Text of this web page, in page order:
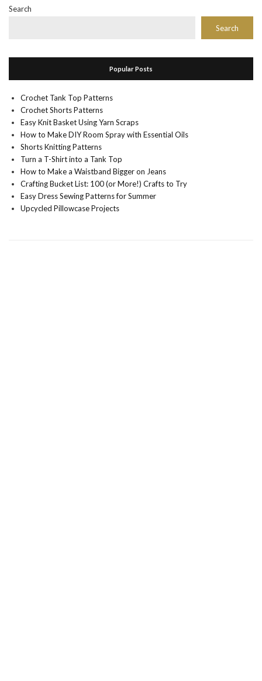
Search
Search
Popular Posts
Crochet Tank Top Patterns
Crochet Shorts Patterns
Easy Knit Basket Using Yarn Scraps
How to Make DIY Room Spray with Essential Oils
Shorts Knitting Patterns
Turn a T-Shirt into a Tank Top
How to Make a Waistband Bigger on Jeans
Crafting Bucket List: 100 (or More!) Crafts to Try
Easy Dress Sewing Patterns for Summer
Upcycled Pillowcase Projects